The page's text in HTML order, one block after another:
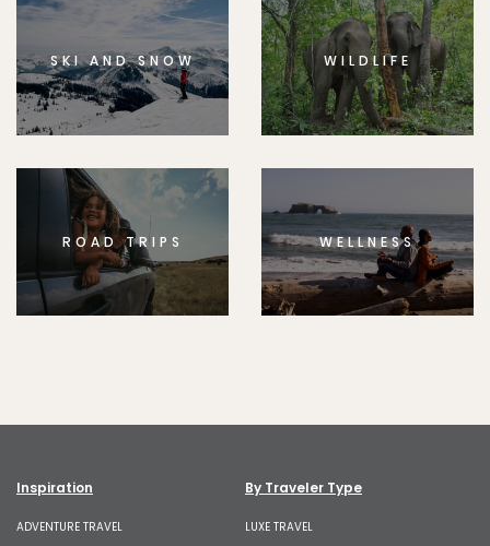
SKI AND SNOW WILDLIFE
ROAD TRIPS WELLNESS
Inspiration
ADVENTURE TRAVEL
By Traveler Type
LUXE TRAVEL